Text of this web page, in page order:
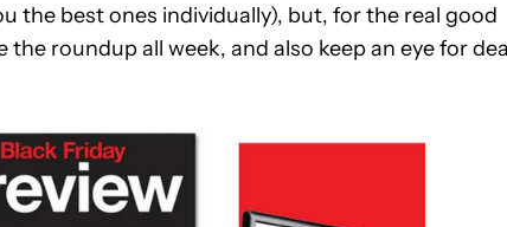
the best ones individually), but, for the real good
roundup all week, and also keep an eye for